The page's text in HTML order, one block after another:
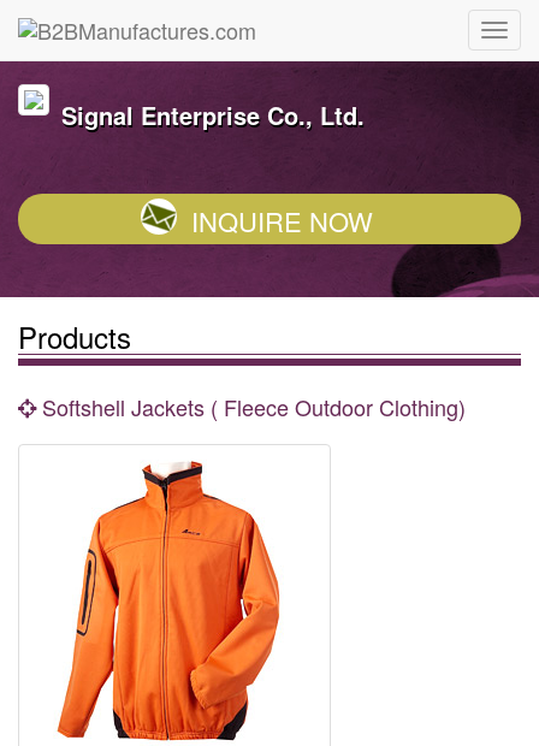
Signal Enterprise Co., Ltd.
INQUIRE NOW
Products
Softshell Jackets ( Fleece Outdoor Clothing)